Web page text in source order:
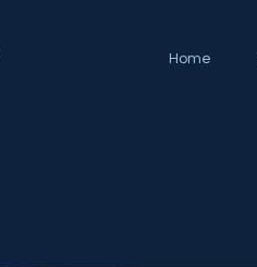
Home